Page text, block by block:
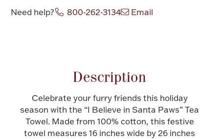
Hollowware & Serveware
Silver Jewelry
Militaria
Halloween
Platinum Bullion
Need help? 800-262-3134 Email
Description
Celebrate your furry friends this holiday
season with the “I Believe in Santa Paws” Tea
Towel. Made from 100% cotton, this festive
towel measures 16 inches wide by 26 inches